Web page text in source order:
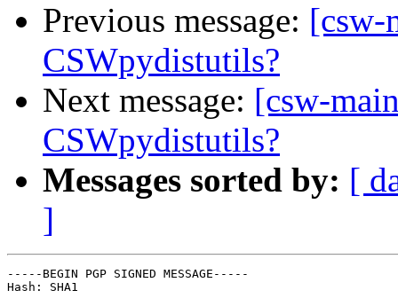
Previous message: [csw-
CSWpydistutils?
Next message: [csw-
CSWpydistutils?
Messages sorted by: [
]
-----BEGIN PGP SIGNED MESSAGE-----
Hash: SHA1